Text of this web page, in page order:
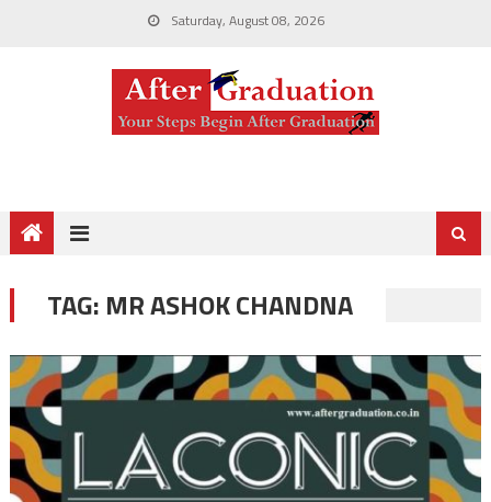
Saturday, August 08, 2026
TAG: MR ASHOK CHANDNA